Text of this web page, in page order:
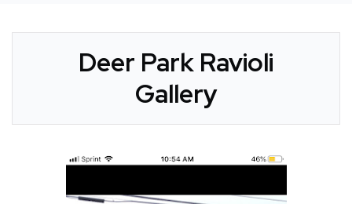
Deer Park Ravioli
Gallery